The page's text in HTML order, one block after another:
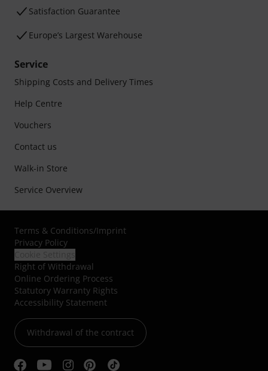
Satisfaction Guarantee
Europe’s Largest Warehouse
Service
Shipping Costs and Delivery Times
Help Centre
Vouchers
Contact us
Walk-in Store
Service Overview
Terms & Conditions/Imprint
Privacy Policy
Right of Withdrawal
Online Ordering Process
Statutory Warranty Rights
Accessibility Statement
Withdrawal of the contract